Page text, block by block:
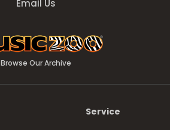
Email Us
Browse Our Archive
Service